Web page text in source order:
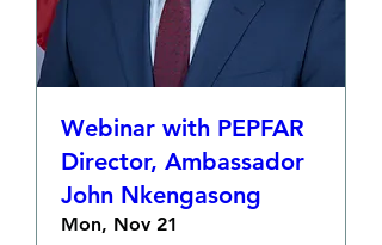
Webinar with PEPFAR
Director, Ambassador
John Nkengasong
Mon, Nov 21